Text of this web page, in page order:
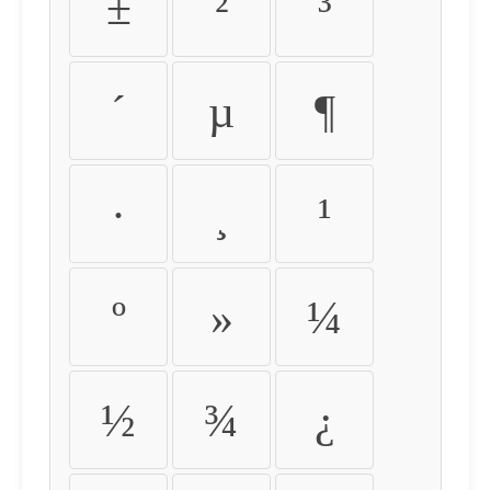
´ µ ¶
· ¹
º » ¼
½ ¾ ¿